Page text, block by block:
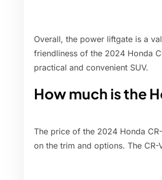
Overall, the power liftgate is a
friendliness of the 2024 Honda
practical and convenient SUV.
How much is the
The price of the 2024 Honda
on the trim and options. The